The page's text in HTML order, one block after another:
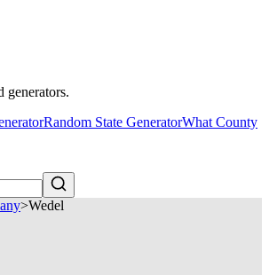
generators.
Random State GeneratorWhat County
>Wedel